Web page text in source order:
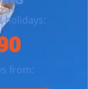
holidays:
from: